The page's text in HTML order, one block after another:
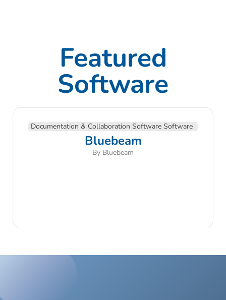
Featured
Software
Documentation & Collaboration Software Software
Bluebeam
By Bluebeam